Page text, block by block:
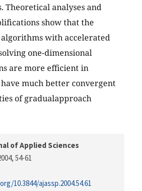
Theoretical analyses and
show that the
with accelerated
one-dimensional
are more efficient in
much better convergent
of gradualapproach
of Applied Sciences
, 54-61
10.3844/ajassp.2004.54.61